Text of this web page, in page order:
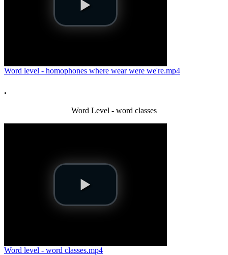
Word level - homophones where wear were we're.mp4
.
Word Level - word classes
Word level - word classes.mp4